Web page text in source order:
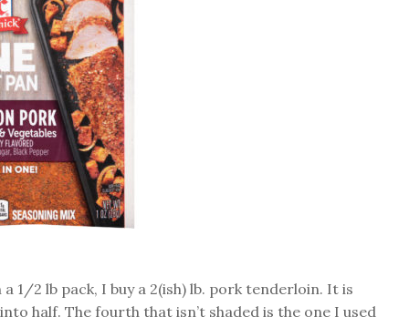
1/2 lb pack, I buy a 2(ish) lb. pork tenderloin. It is
half. The fourth that isn’t shaded is the one I used